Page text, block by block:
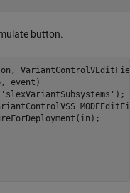
button.
event)
'slexVariantSubsystems' );